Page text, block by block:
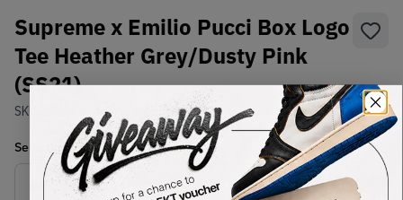
Supreme x Emilio Pucci Box Logo
Tee Heather Grey/Dusty Pink
(SS21)
SKU: Condition: Brand New
Select US-MENSize
Size Guide